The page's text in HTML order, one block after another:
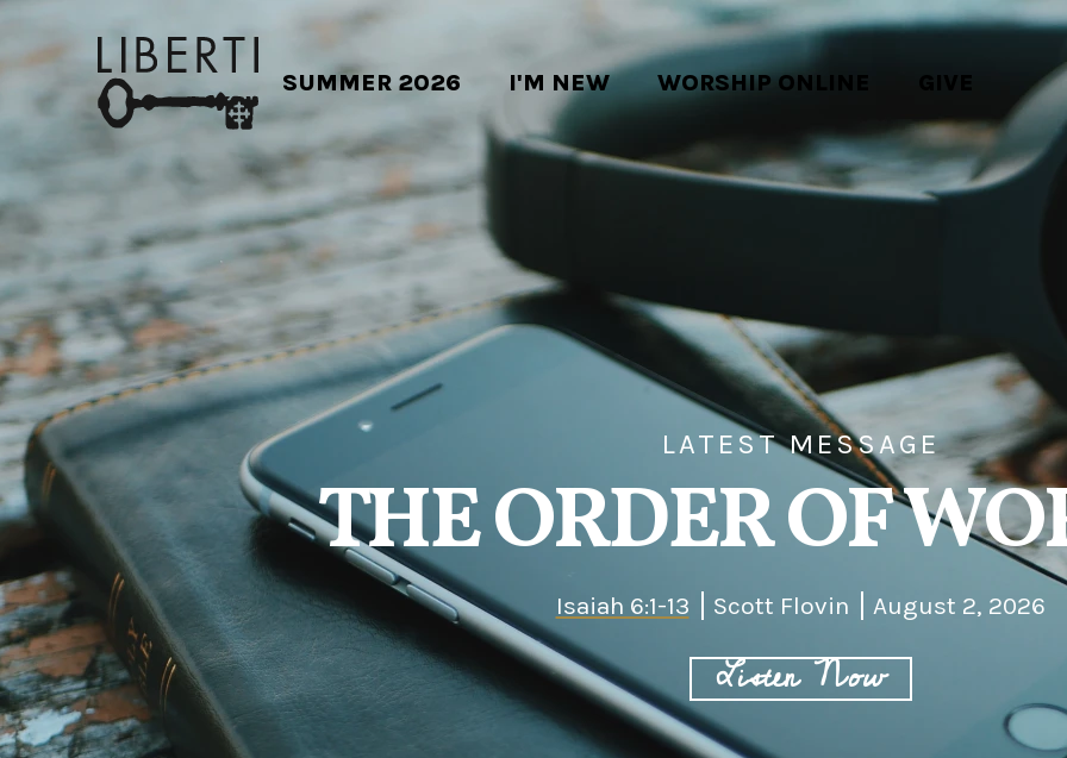
SUMMER 2026 I'M NEW WORSHIP ONLINE GIVE
LATEST MESSAGE
THE ORDER OF
Isaiah 6:1-13 Scott Flovin August 2, 2026
Listen Now